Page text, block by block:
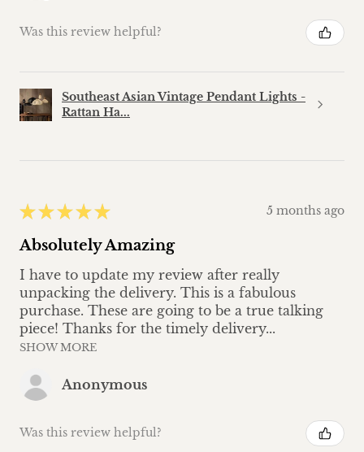
Was this review helpful?
Southeast Asian Vintage Pendant Lights -
Rattan Ha...
★ ★ ★ ★ ★ 5 months ago
Absolutely Amazing
I have to update my review after really
unpacking the delivery. This is a fabulous
purchase. These are going to be a true talking
piece! Thanks for the timely delivery...
SHOW MORE
Anonymous
Was this review helpful?